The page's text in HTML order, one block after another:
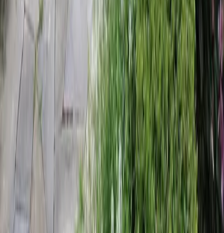
Landscaping Companies Near Me
Landscaping Companies
in Monroe, WA